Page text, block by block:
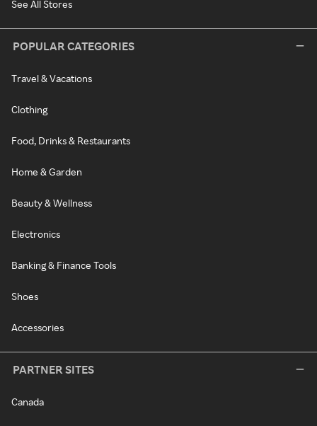
See All Stores
POPULAR CATEGORIES
Travel & Vacations
Clothing
Food, Drinks & Restaurants
Home & Garden
Beauty & Wellness
Electronics
Banking & Finance Tools
Shoes
Accessories
PARTNER SITES
Canada